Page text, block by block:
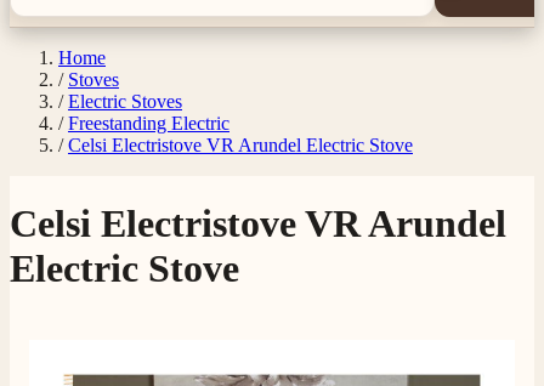
Home
/ Stoves
/ Electric Stoves
/ Freestanding Electric
/ Celsi Electristove VR Arundel Electric Stove
Celsi Electristove VR Arundel
Electric Stove